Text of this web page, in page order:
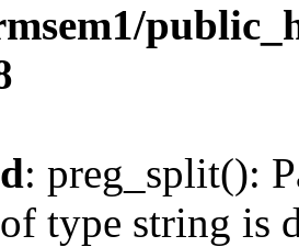
: preg_split():
type string is